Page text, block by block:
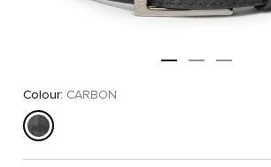
Colour: CARBON